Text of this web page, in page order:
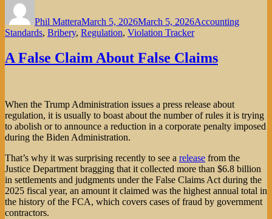
Phil MatteraMarch 5, 2026March 5, 2026Accounting
Standards, Bribery, Regulation, Violation Tracker
A False Claim About False Claims
When the Trump Administration issues a press release about
regulation, it is usually to boast about the number of rules it is trying
to abolish or to announce a reduction in a corporate penalty imposed
during the Biden Administration.
That’s why it was surprising recently to see a release from the
Justice Department bragging that it collected more than $6.8 billion
in settlements and judgments under the False Claims Act during the
2025 fiscal year, an amount it claimed was the highest annual total in
the history of the FCA, which covers cases of fraud by government
contractors.